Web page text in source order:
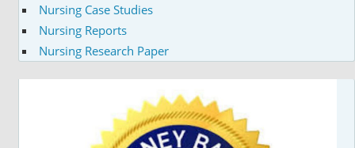
Nursing Case Studies
Nursing Reports
Nursing Research Paper